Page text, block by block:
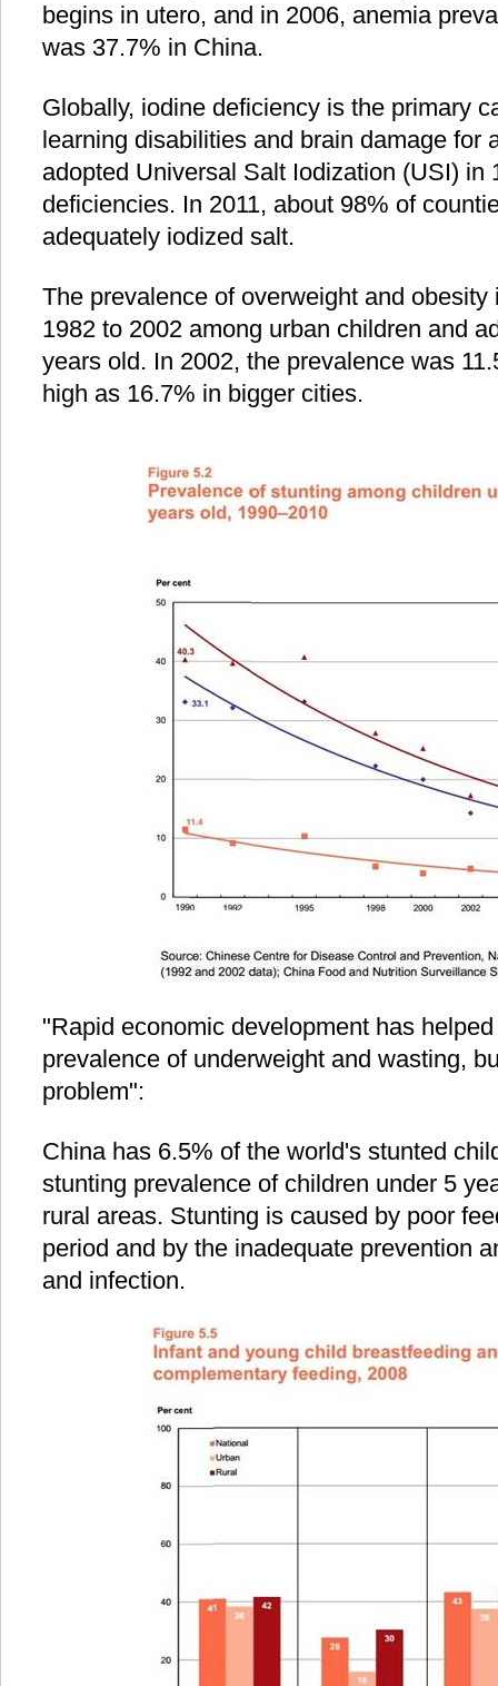
begins in utero, and in 2006, anemia
was 37.7% in China.
Globally, iodine deficiency is the primary
learning disabilities and brain damage for
adopted Universal Salt Iodization (USI) in
deficiencies. In 2011, about 98% of
adequately iodized salt.
The prevalence of overweight and
1982 to 2002 among urban children and
years old. In 2002, the prevalence was
high as 16.7% in bigger cities.
"Rapid economic development has
prevalence of underweight and wasting,
problem":
China has 6.5% of the world's stunted
stunting prevalence of children under 5
rural areas. Stunting is caused by poor
period and by the inadequate prevention
and infection.